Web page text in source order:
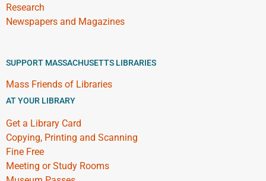
Research
Newspapers and Magazines
SUPPORT MASSACHUSETTS LIBRARIES
Mass Friends of Libraries
AT YOUR LIBRARY
Get a Library Card
Copying, Printing and Scanning
Fine Free
Meeting or Study Rooms